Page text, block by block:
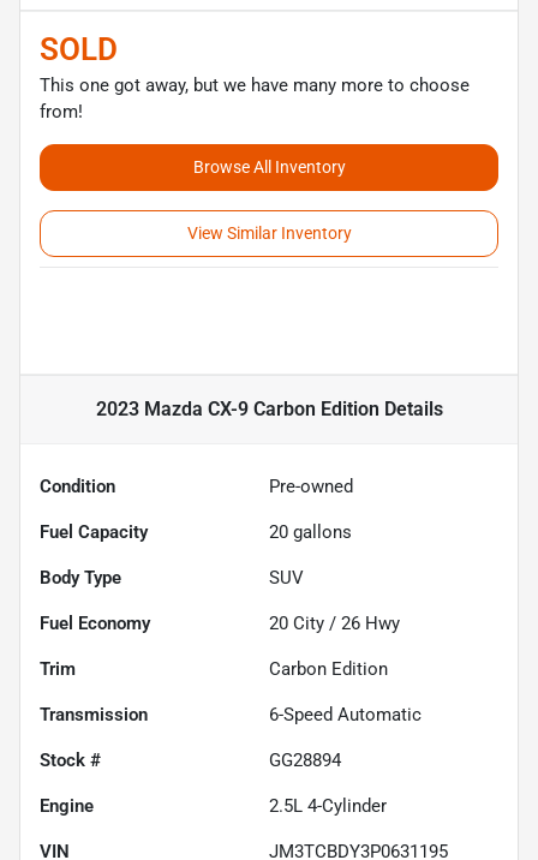
SOLD
This one got away, but we have many more to choose
from!
Browse All Inventory
View Similar Inventory
2023 Mazda CX-9 Carbon Edition Details
Condition Pre-owned
Fuel Capacity 20 gallons
Body Type SUV
Fuel Economy 20 City / 26 Hwy
Trim Carbon Edition
Transmission 6-Speed Automatic
Stock # GG28894
Engine 2.5L 4-Cylinder
VIN JM3TCBDY3P0631195